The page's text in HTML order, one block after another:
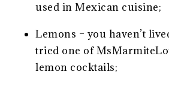
used in Mexican cuisine;
Lemons – you haven’t
tried one of
lemon cocktails;